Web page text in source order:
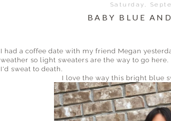
Saturday,
BABY BLUE
I had a coffee date with my friend Megan
weather so light sweaters are the way to go
I'd sweat to death.
I love the way this bright blue